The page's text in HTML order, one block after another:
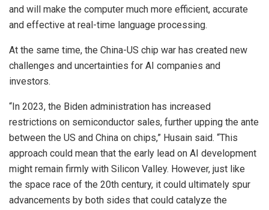
and will make the computer much more efficient, accurate
and effective at real-time language processing.
At the same time, the China-US chip war has created new
challenges and uncertainties for AI companies and
investors.
“In 2023, the Biden administration has increased
restrictions on semiconductor sales, further upping the ante
between the US and China on chips,” Husain said. “This
approach could mean that the early lead on AI development
might remain firmly with Silicon Valley. However, just like
the space race of the 20th century, it could ultimately spur
advancements by both sides that could catalyze the